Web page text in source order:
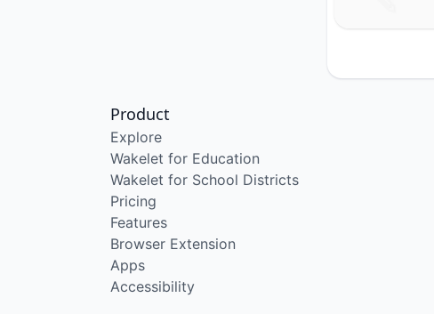
Product
Explore
Wakelet for Education
Wakelet for School Districts
Pricing
Features
Browser Extension
Apps
Accessibility